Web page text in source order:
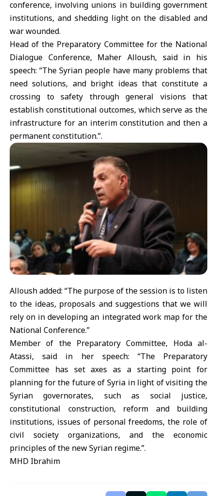
conference, involving unions in building government
institutions, and shedding light on the disabled and
war wounded.
Head of the Preparatory Committee for the National
Dialogue Conference, Maher Alloush, said in his
speech: “The Syrian people have many problems that
need solutions, and bright ideas that constitute a
crossing to safety through general visions that
establish constitutional outcomes, which serve as the
infrastructure for an interim constitution and then a
permanent constitution.”.
Alloush added: “The purpose of the session is to listen
to the ideas, proposals and suggestions that we will
rely on in developing an integrated work map for the
National Conference.”
Member of the Preparatory Committee, Hoda al-
Atassi, said in her speech: “The Preparatory
Committee has set axes as a starting point for
planning for the future of Syria in light of visiting the
Syrian governorates, such as social justice,
constitutional construction, reform and building
institutions, issues of personal freedoms, the role of
civil society organizations, and the economic
principles of the new Syrian regime.”.
MHD Ibrahim